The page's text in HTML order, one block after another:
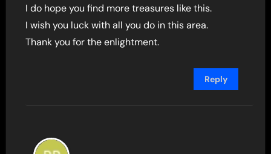
I do hope you find more treasures like this.
I wish you luck with all you do in this area.
Thank you for the enlightment.
Reply